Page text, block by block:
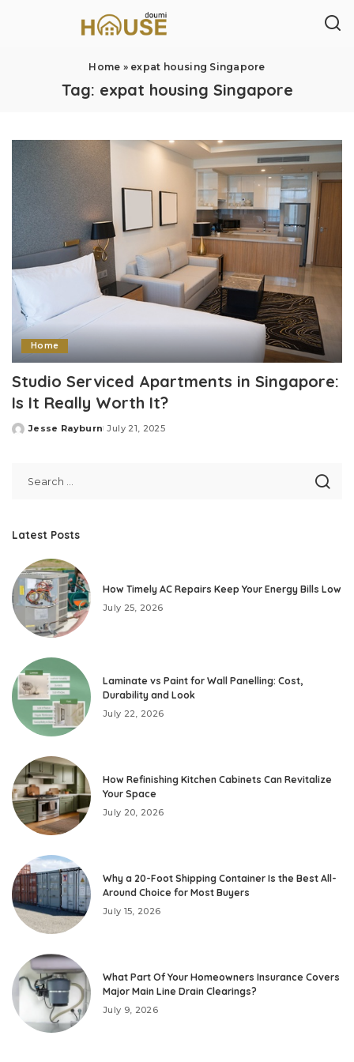
Home » expat housing Singapore
Tag: expat housing Singapore
Home
Studio Serviced Apartments in Singapore:
Is It Really Worth It?
Posted
Jesse Rayburn July 21, 2025
Latest Posts
How Timely AC Repairs Keep Your Energy Bills Low
July 25, 2026
Laminate vs Paint for Wall Panelling: Cost,
Durability and Look
July 22, 2026
How Refinishing Kitchen Cabinets Can Revitalize
Your Space
July 20, 2026
Why a 20-Foot Shipping Container Is the Best All-
Around Choice for Most Buyers
July 15, 2026
What Part Of Your Homeowners Insurance Covers
Major Main Line Drain Clearings?
July 9, 2026